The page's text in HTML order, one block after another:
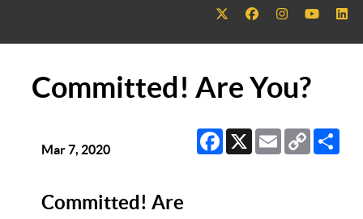
Committed! Are You?
Facebook
X EmailCopy
Link
Mar 7, 2020
Committed! Are